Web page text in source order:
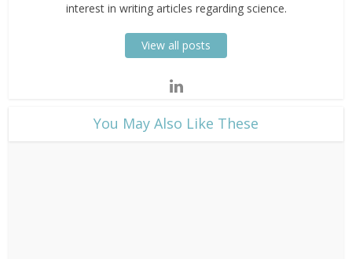
interest in writing articles regarding science.
View all posts
​You May Also Like These